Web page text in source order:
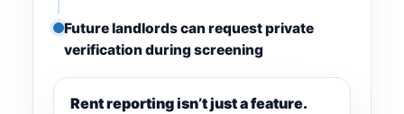
Future landlords can request private
verification during screening
Rent reporting isn’t just a feature.